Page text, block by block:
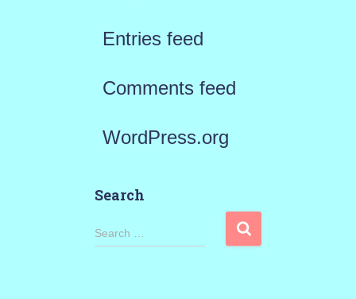
Entries feed
Comments feed
WordPress.org
Search
S
Search …